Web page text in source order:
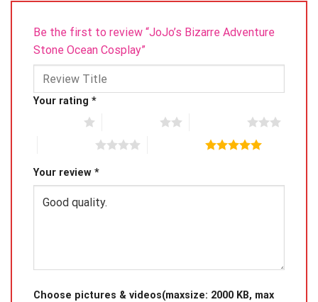
Be the first to review “JoJo’s Bizarre Adventure
Stone Ocean Cosplay”
Your rating *
Your review *
Choose pictures & videos(maxsize: 2000 KB, max